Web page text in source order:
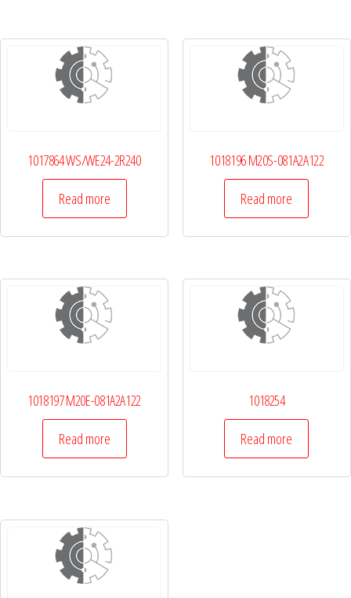
1017864 WS/WE24-2R240
Read more
1018196 M20S-081A2A122
Read more
1018197 M20E-081A2A122
Read more
1018254
Read more